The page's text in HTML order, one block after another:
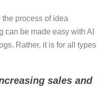
process of idea
can be made easy with AI
Rather, it is for all types
sales and